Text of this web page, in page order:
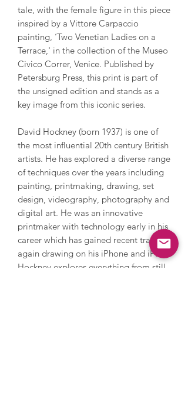
tale, with the female figure in this piece
inspired by a Vittore Carpaccio
painting, ‘Two Venetian Ladies on a
Terrace,' in the collection of the Museo
Civico Correr, Venice. Published by
Petersburg Press, this print is part of
the unsigned edition and stands as a
key image from this iconic series.
David Hockney (born 1937) is one of
the most influential 20th century British
artists. He has explored a diverse range
of techniques over the years including
painting, printmaking, drawing, set
design, videography, photography and
digital art. He was an innovative
printmaker with technology early in his
career which has gained recent traction
again drawing on his iPhone and iPad.
Hockney explores everything from still